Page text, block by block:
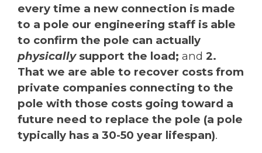
every time a new connection is made
to a pole our engineering staff is able
to confirm the pole can actually
physicallysupport the load; and 2.
That we are able to recover costs from
private companies connecting to the
pole with those costs going toward a
future need to replace the pole (a pole
typically has a 30-50 year lifespan).